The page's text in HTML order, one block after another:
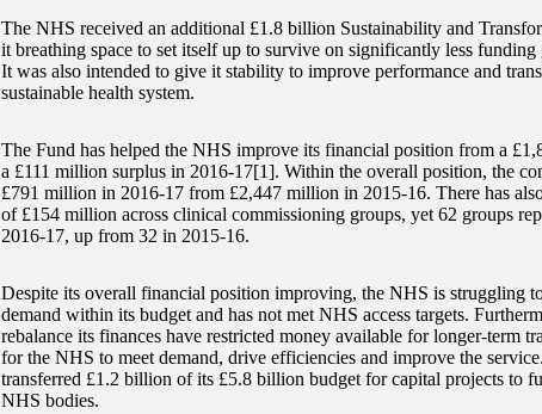
The NHS received an additional £1.8 billion Sustainability and
it breathing space to set itself up to survive on significantly less
It was also intended to give it stability to improve performance and
sustainable health system.
The Fund has helped the NHS improve its financial position from a
a £111 million surplus in 2016-17[1]. Within the overall position, the
£791 million in 2016-17 from £2,447 million in 2015-16. There has
of £154 million across clinical commissioning groups, yet 62 groups
2016-17, up from 32 in 2015-16.
Despite its overall financial position improving, the NHS is struggling
demand within its budget and has not met NHS access targets.
rebalance its finances have restricted money available for longer-term
for the NHS to meet demand, drive efficiencies and improve the
transferred £1.2 billion of its £5.8 billion budget for capital projects to
NHS bodies.